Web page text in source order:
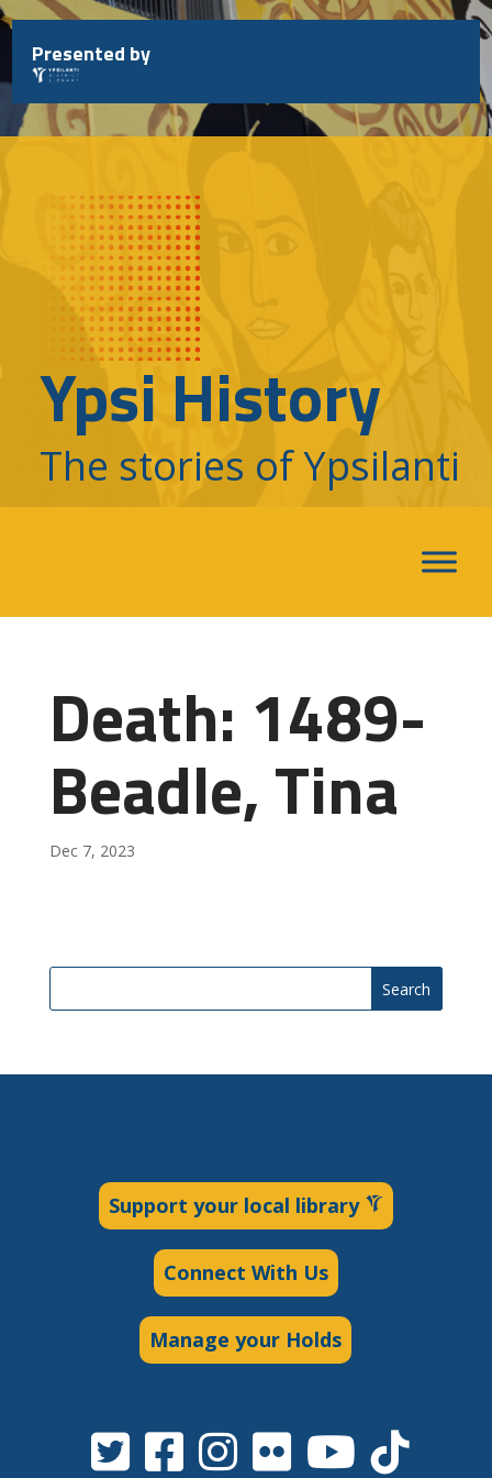
Skip
to
content
Presented by
Ypsi History
The stories of Ypsilanti
Death: 1489-
Beadle, Tina
Dec 7, 2023
Search
Support your local library
Connect With Us
Manage your Holds